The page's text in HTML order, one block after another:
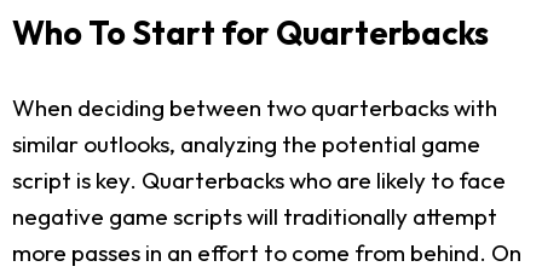
Who To Start for Quarterbacks
When deciding between two quarterbacks with
similar outlooks, analyzing the potential game
script is key. Quarterbacks who are likely to face
negative game scripts will traditionally attempt
more passes in an effort to come from behind. On